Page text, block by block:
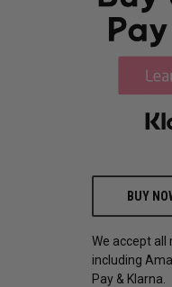
BUY
We accept all
including
Pay & Klarna.